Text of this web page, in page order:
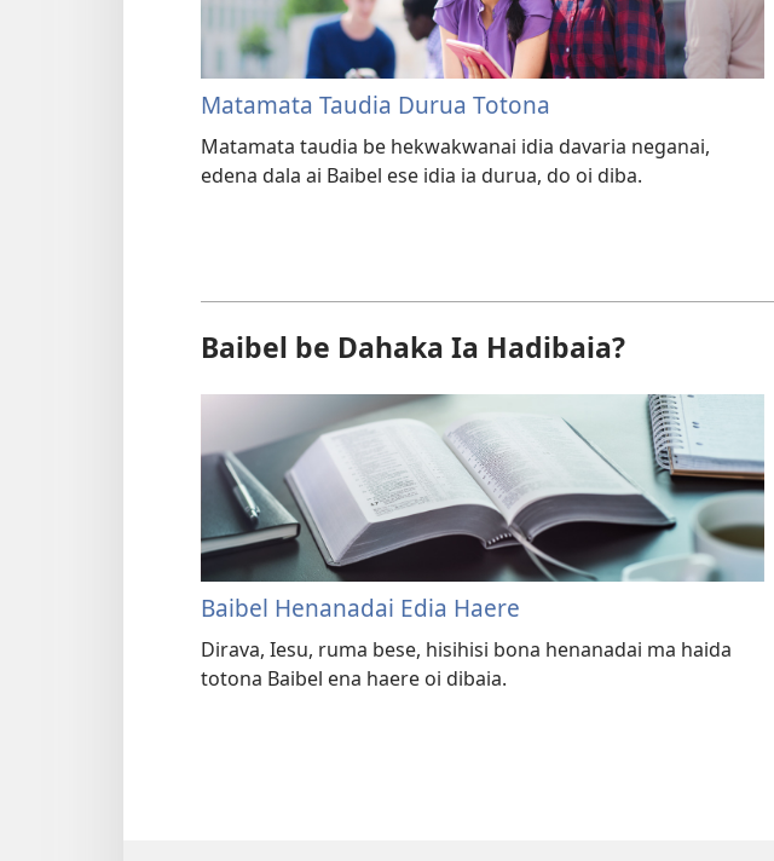
Matamata Taudia Durua Totona
Matamata taudia be hekwakwanai idia davaria neganai,
edena dala ai Baibel ese idia ia durua, do oi diba.
Baibel be Dahaka Ia Hadibaia?
Baibel Henanadai Edia Haere
Dirava, Iesu, ruma bese, hisihisi bona henanadai ma haida
totona Baibel ena haere oi dibaia.